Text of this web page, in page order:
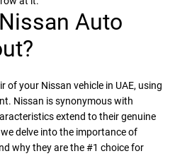
Auto
of your Nissan vehicle in UAE, using
Nissan is synonymous with
extend to their genuine
delve into the importance of
why they are the #1 choice for